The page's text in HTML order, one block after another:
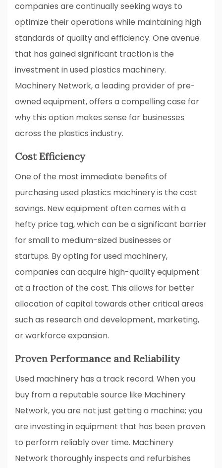
companies are continually seeking ways to
optimize their operations while maintaining high
standards of quality and efficiency. One avenue
that has gained significant traction is the
investment in used plastics machinery.
Machinery Network, a leading provider of pre-
owned equipment, offers a compelling case for
why this option makes sense for businesses
across the plastics industry.
Cost Efficiency
One of the most immediate benefits of
purchasing used plastics machinery is the cost
savings. New equipment often comes with a
hefty price tag, which can be a significant barrier
for small to medium-sized businesses or
startups. By opting for used machinery,
companies can acquire high-quality equipment
at a fraction of the cost. This allows for better
allocation of capital towards other critical areas
such as research and development, marketing,
or workforce expansion.
Proven Performance and Reliability
Used machinery has a track record. When you
buy from a reputable source like Machinery
Network, you are not just getting a machine; you
are investing in equipment that has been proven
to perform reliably over time. Machinery
Network thoroughly inspects and refurbishes